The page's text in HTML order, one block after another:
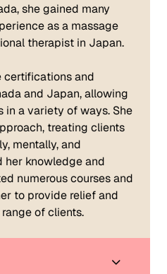
she gained many
as a massage
therapist in Japan.
certifications and
and Japan, allowing
in a variety of ways. She
treating clients
mentally, and
her knowledge and
numerous courses and
to provide relief and
of clients.